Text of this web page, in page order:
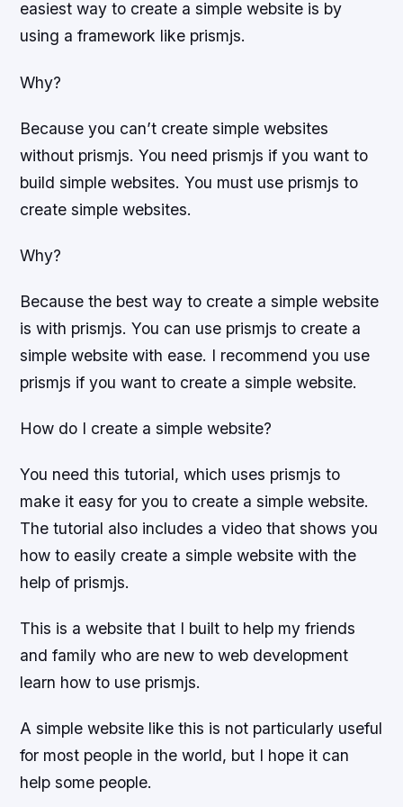
easiest way to create a simple website is by
using a framework like prismjs.
Why?
Because you can’t create simple websites
without prismjs. You need prismjs if you want to
build simple websites. You must use prismjs to
create simple websites.
Why?
Because the best way to create a simple website
is with prismjs. You can use prismjs to create a
simple website with ease. I recommend you use
prismjs if you want to create a simple website.
How do I create a simple website?
You need this tutorial, which uses prismjs to
make it easy for you to create a simple website.
The tutorial also includes a video that shows you
how to easily create a simple website with the
help of prismjs.
This is a website that I built to help my friends
and family who are new to web development
learn how to use prismjs.
A simple website like this is not particularly useful
for most people in the world, but I hope it can
help some people.